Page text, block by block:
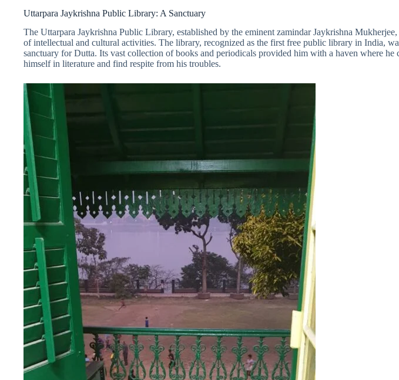
Uttarpara Jaykrishna Public Library: A Sanctuary
The Uttarpara Jaykrishna Public Library, established by the eminent zamindar Jaykrishna
of intellectual and cultural activities. The library, recognized as the first free public library in India,
sanctuary for Dutta. Its vast collection of books and periodicals provided him with a haven where he
himself in literature and find respite from his troubles.